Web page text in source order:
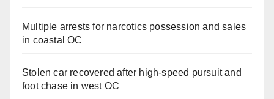
Multiple arrests for narcotics possession and sales
in coastal OC
Stolen car recovered after high-speed pursuit and
foot chase in west OC